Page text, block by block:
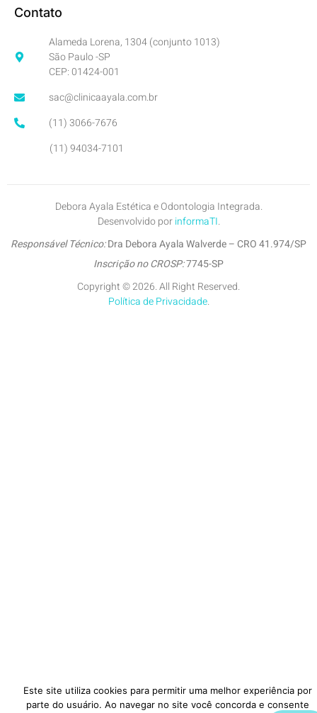
Contato
Alameda Lorena, 1304 (conjunto 1013)
São Paulo -SP
CEP: 01424-001
sac@clinicaayala.com.br
(11) 3066-7676
(11) 94034-7101
Debora Ayala Estética e Odontologia Integrada.
Desenvolvido porinformaTI.
Responsável Técnico:Dra Debora Ayala Walverde – CRO 41.974/SP
Inscrição no CROSP:7745-SP
Copyright © 2026. All Right Reserved.
Política de Privacidade.
Este site utiliza cookies para permitir uma melhor experiência por
parte do usuário. Ao navegar no site você concorda e consente